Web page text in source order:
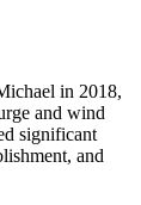
in 2018,
and wind
significant
and